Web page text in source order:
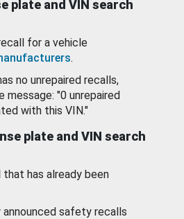
plate and VIN search
for a vehicle
.
no unrepaired recalls,
message: "0 unrepaired
with this VIN."
plate and VIN search
has already been
safety recalls